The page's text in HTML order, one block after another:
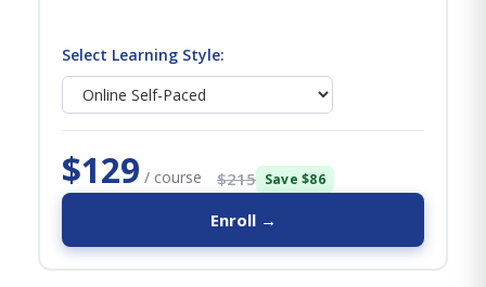
Select Learning Style:
$129 / course $215 Save $86
Enroll →